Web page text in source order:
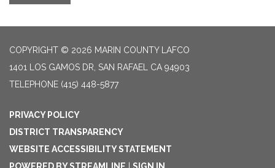
COPYRIGHT © 2026 MARIN COUNTY LAFCO
1401 LOS GAMOS DR, SAN RAFAEL CA 94903
TELEPHONE (415) 448-5877
PRIVACY POLICY
DISTRICT TRANSPARENCY
WEBSITE ACCESSIBILITY STATEMENT
POWERED BY STREAMLINE
SIGN IN